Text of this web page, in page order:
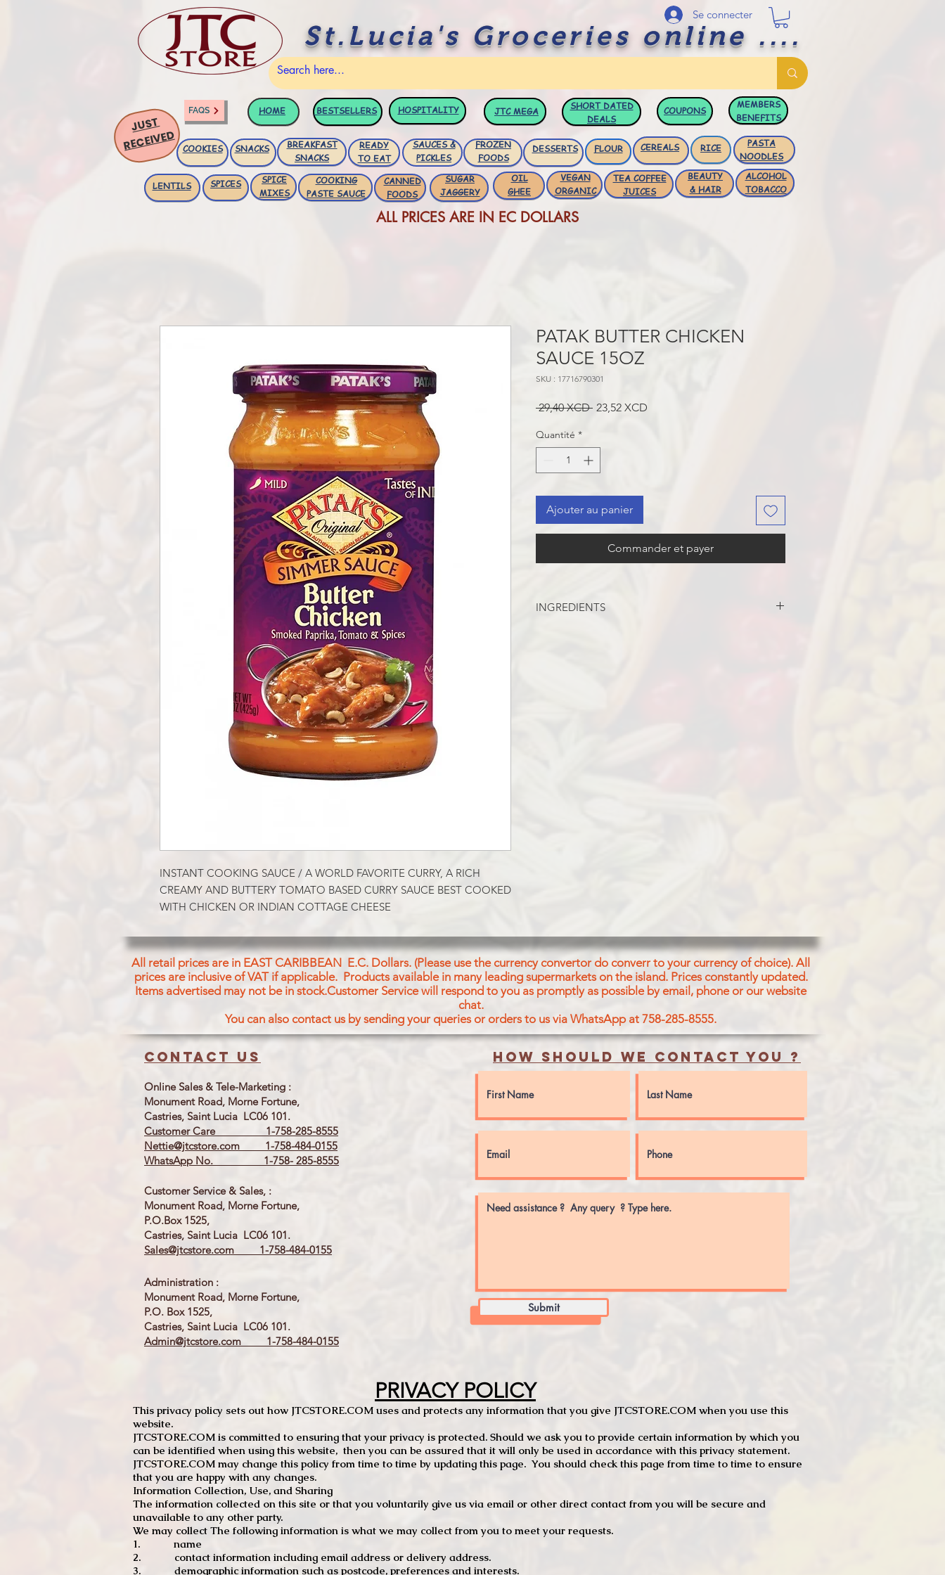
St.Lucia's Groceries online ....
Se connecter
FAQS HOME BESTSELLERS HOSPITALITY JTCMEGA
SHORT DATED
DEALS
COUPONS
MEMBERS
BENEFITS
JUST
RECEIVED COOKIES SNACKS
BREAKFAST
SNACKS
READY
TO EAT
SAUCES &
PICKLES
FROZEN
FOODS
DESSERTS FLOUR RICE
CEREALS
PASTA
NOODLES
LENTILS SPICES
SPICE
MIXES
COOKING
PASTE SAUCE
CANNED
FOODS
OIL
GHEE
VEGAN
ORGANIC
TEA COFFEE
JUICES
BEAUTY
& HAIR
ALCOHOL
TOBACCO
SUGAR
JAGGERY
ALL PRICES ARE IN EC DOLLARS
INSTANT COOKING SAUCE / A WORLD FAVORITE CURRY, A RICH
CREAMY AND BUTTERY TOMATO BASED CURRY SAUCE BEST COOKED
WITH CHICKEN OR INDIAN COTTAGE CHEESE
PATAK BUTTER CHICKEN
SAUCE 15OZ
SKU : 17716790301
29,40 XCD Prix
23,52 XCD
Quantité *
Ajouter au panier
Commander et payer
INGREDIENTS
All retail prices are in EAST CARIBBEAN E.C. Dollars. (Please use the currency convertor do converr to your currency of choice). All
prices are inclusive of VAT if applicable. Products available in many leading supermarkets on the island. Prices constantly updated.
Items advertised may not be in stock.Customer Service will respond to you as promptly as possible by email, phone or our website
chat.
You can also contact us by sending your queries or orders to us via WhatsApp at 758-285-8555.
Contact us
Online Sales & Tele-Marketing :
Monument Road, Morne Fortune,
Castries, Saint Lucia LC06 101.
Customer Care 1-758-285-8555
Nettie@jtcstore.com 1-758-484-0155
WhatsApp No. 1-758- 285-8555
Customer Service & Sales, :
Monument Road, Morne Fortune,
P.O.Box 1525,
Castries, Saint Lucia LC06 101.
Sales@jtcstore.com 1-758-484-0155
Administration :
Monument Road, Morne Fortune,
P.O. Box 1525,
Castries, Saint Lucia LC06 101.
Admin@jtcstore.com 1-758-484-0155
How should we contact you ?
Submit
PRIVACY POLICY
This privacy policy sets out how JTCSTORE.COM uses and protects any information that you give JTCSTORE.COM when you use this
website.
JTCSTORE.COM is committed to ensuring that your privacy is protected. Should we ask you to provide certain information by which you
can be identified when using this website, then you can be assured that it will only be used in accordance with this privacy statement.
JTCSTORE.COM may change this policy from time to time by updating this page. You should check this page from time to time to ensure
that you are happy with any changes.
Information Collection, Use, and Sharing
The information collected on this site or that you voluntarily give us via email or other direct contact from you will be secure and
unavailable to any other party.
We may collect The following information is what we may collect from you to meet your requests.
1. name
2. contact information including email address or delivery address.
3. demographic information such as postcode, preferences and interests.